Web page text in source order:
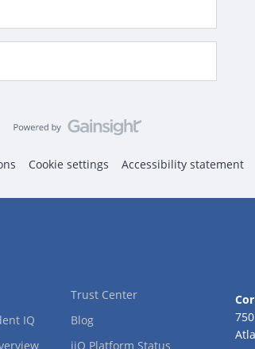
Cookie settings Accessibility statement
IQ
Trust Center
Blog
iiQ Platform Status